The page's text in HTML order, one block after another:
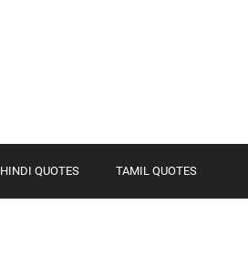
HINDI QUOTES TAMIL QUOTES